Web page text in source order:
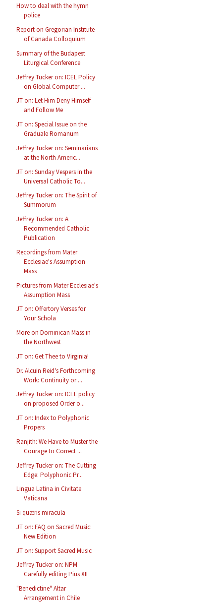
How to deal with the hymn
police
Report on Gregorian Institute
of Canada Colloquium
Summary of the Budapest
Liturgical Conference
Jeffrey Tucker on: ICEL Policy
on Global Computer ...
JT on: Let Him Deny Himself
and Follow Me
JT on: Special Issue on the
Graduale Romanum
Jeffrey Tucker on: Seminarians
at the North Americ...
JT on: Sunday Vespers in the
Universal Catholic To...
Jeffrey Tucker on: The Spirit of
Summorum
Jeffrey Tucker on: A
Recommended Catholic
Publication
Recordings from Mater
Ecclesiae's Assumption
Mass
Pictures from Mater Ecclesiae's
Assumption Mass
JT on: Offertory Verses for
Your Schola
More on Dominican Mass in
the Northwest
JT on: Get Thee to Virginia!
Dr. Alcuin Reid's Forthcoming
Work: Continuity or ...
Jeffrey Tucker on: ICEL policy
on proposed Order o...
JT on: Index to Polyphonic
Propers
Ranjith: We Have to Muster the
Courage to Correct ...
Jeffrey Tucker on: The Cutting
Edge: Polyphonic Pr...
Lingua Latina in Civitate
Vaticana
Si quæris miracula
JT on: FAQ on Sacred Music:
New Edition
JT on: Support Sacred Music
Jeffrey Tucker on: NPM
Carefully editing Pius XII
"Benedictine" Altar
Arrangement in Chile